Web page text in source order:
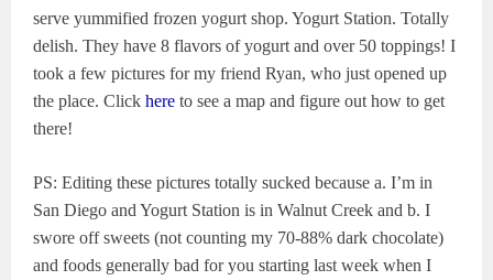
serve yummified frozen yogurt shop. Yogurt Station. Totally
delish. They have 8 flavors of yogurt and over 50 toppings! I
took a few pictures for my friend Ryan, who just opened up
the place. Clickhere to see a map and figure out how to get
there!
PS: Editing these pictures totally sucked because a. I’m in
San Diego and Yogurt Station is in Walnut Creek and b. I
swore off sweets (not counting my 70-88% dark chocolate)
and foods generally bad for you starting last week when I